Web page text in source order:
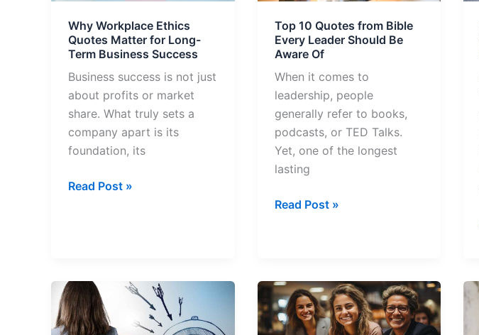
Why Workplace Ethics
Quotes Matter for Long-
Term Business Success
Business success is not just
about profits or market
share. What truly sets a
company apart is its
foundation, its
Long-
Term
Success
Read Post »
Top 10 Quotes from Bible
Every Leader Should Be
Aware Of
When it comes to
leadership, people
generally refer to books,
podcasts, or TED Talks.
Yet, one of the longest
lasting
Leader
Should
Aware
Of
Read Post »
How
to
Stay
What
Makes
These